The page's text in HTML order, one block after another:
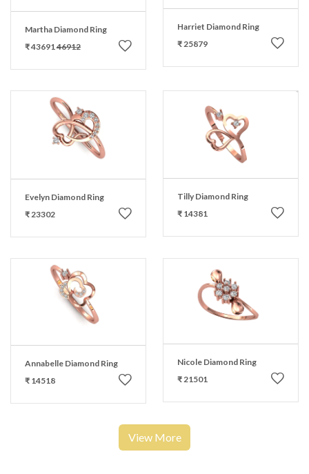
Martha Diamond Ring
₹ 4369146912
Harriet Diamond Ring
₹ 25879
Evelyn Diamond Ring
₹ 23302
Tilly Diamond Ring
₹ 14381
Annabelle Diamond Ring
₹ 14518
Nicole Diamond Ring
₹ 21501
View More